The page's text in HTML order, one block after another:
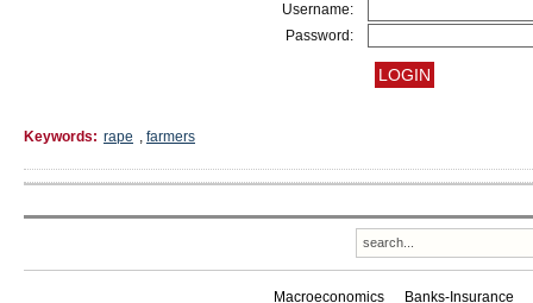
Username:
Password:
Keywords: rape , farmers
Macroeconomics Banks-Insurance